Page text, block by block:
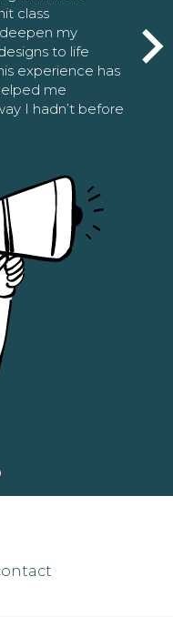
class
my
to life
experience has
me
I hadn’t before